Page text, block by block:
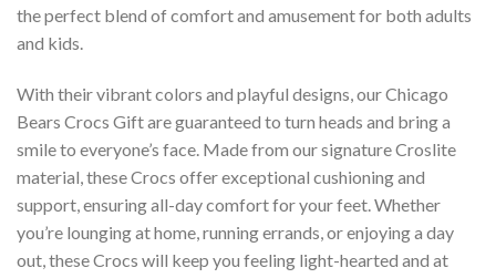
the perfect blend of comfort and amusement for both adults
and kids.
With their vibrant colors and playful designs, our Chicago
Bears Crocs Gift are guaranteed to turn heads and bring a
smile to everyone’s face. Made from our signature Croslite
material, these Crocs offer exceptional cushioning and
support, ensuring all-day comfort for your feet. Whether
you’re lounging at home, running errands, or enjoying a day
out, these Crocs will keep you feeling light-hearted and at